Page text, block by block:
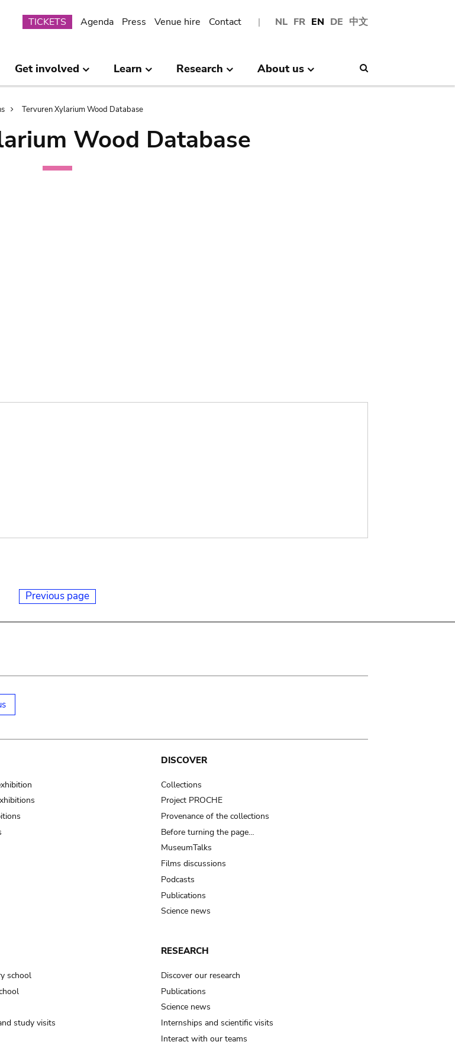
NL FR EN DE 中文
Submenu
TICKETS Agenda Press Venue hire Contact
Get involved Learn Research About us
Tervuren Xylarium Wood Database
Wood Database
Previous page
DISCOVER
Collections
Project PROCHE
Provenance of the collections
Before turning the page…
MuseumTalks
Films discussions
Podcasts
Publications
Science news
school
study visits
RESEARCH
Discover our research
Publications
Science news
Internships and scientific visits
Interact with our teams